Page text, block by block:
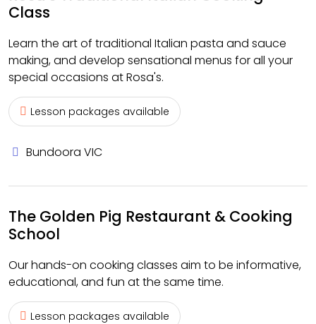
Class
Learn the art of traditional Italian pasta and sauce
making, and develop sensational menus for all your
special occasions at Rosa's.
Lesson packages available
Bundoora VIC
The Golden Pig Restaurant & Cooking
School
Our hands-on cooking classes aim to be informative,
educational, and fun at the same time.
Lesson packages available